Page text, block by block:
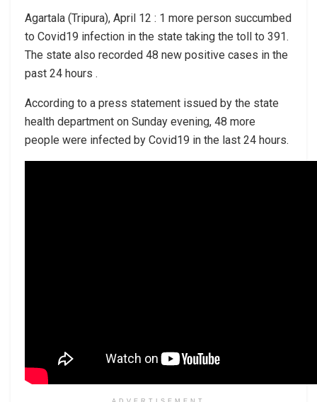
Agartala (Tripura), April 12 : 1 more person succumbed
to Covid19 infection in the state taking the toll to 391.
The state also recorded 48 new positive cases in the
past 24 hours .
According to a press statement issued by the state
health department on Sunday evening, 48 more
people were infected by Covid19 in the last 24 hours.